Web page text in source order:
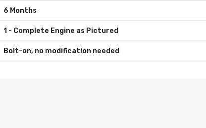
6 Months
Bolt-on, no modification needed